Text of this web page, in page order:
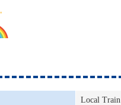
Local Train